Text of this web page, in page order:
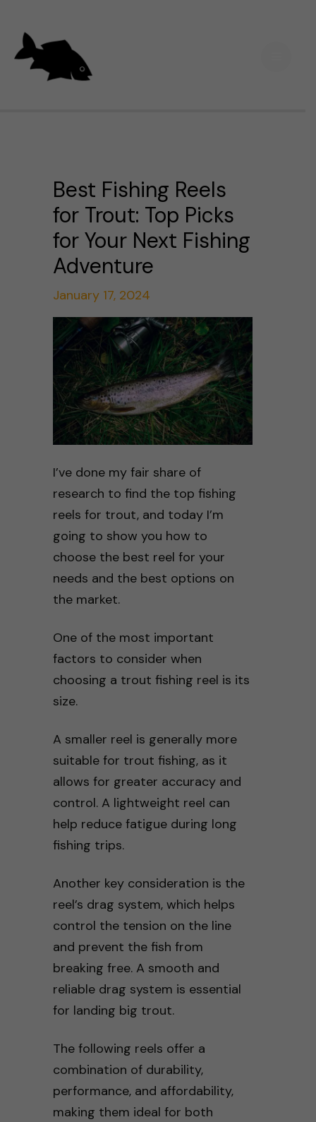
content
Best Fishing Reels
for Trout: Top Picks
for Your Next Fishing
Adventure
January 17, 2024
I’ve done my fair share of
research to find the top fishing
reels for trout, and today I’m
going to show you how to
choose the best reel for your
needs and the best options on
the market.
One of the most important
factors to consider when
choosing a trout fishing reel is its
size.
A smaller reel is generally more
suitable for trout fishing, as it
allows for greater accuracy and
control. A lightweight reel can
help reduce fatigue during long
fishing trips.
Another key consideration is the
reel’s drag system, which helps
control the tension on the line
and prevent the fish from
breaking free. A smooth and
reliable drag system is essential
for landing big trout.
The following reels offer a
combination of durability,
performance, and affordability,
making them ideal for both